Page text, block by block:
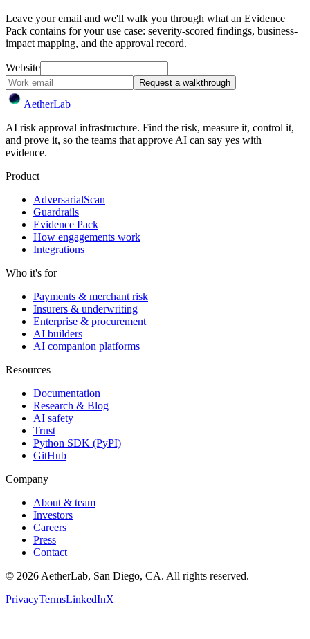
Leave your email and we'll walk you through what an Evidence
Pack contains for your use case: severity-scored findings, business-
impact mapping, and the approval record.
Website
Request a walkthrough
AetherLab
AI risk approval infrastructure. Find the risk, measure it, control it,
and prove it, so the teams that approve AI can say yes with
evidence.
Product
AdversarialScan
Guardrails
Evidence Pack
How engagements work
Integrations
Who it's for
Payments & merchant risk
Insurers & underwriting
Enterprise & procurement
AI builders
AI companion platforms
Resources
Documentation
Research & Blog
AI safety
Trust
Python SDK (PyPI)
GitHub
Company
About & team
Investors
Careers
Press
Contact
© 2026 AetherLab, San Diego, CA. All rights reserved.
PrivacyTermsLinkedInX